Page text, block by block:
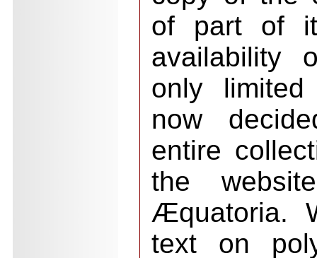
of part of
availability
only
now
entire
the
Æquatoria.
text on